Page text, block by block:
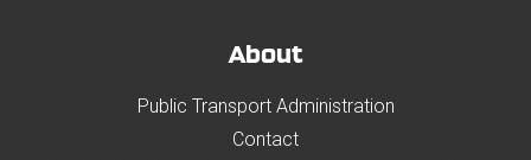
About
Public Transport Administration
Contact